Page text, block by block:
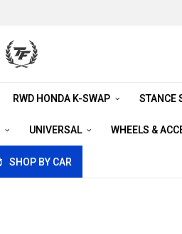
RWD HONDA K-SWAP STANCE
UNIVERSAL WHEELS &
SHOP BY CAR